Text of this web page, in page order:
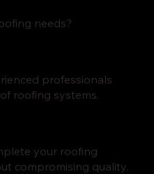
needs?
professionals
roofing systems.
your roofing
compromising quality.